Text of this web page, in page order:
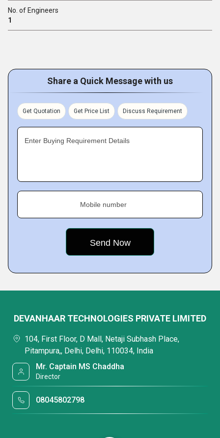
No. of Engineers
1
Share a Quick Message with us
Get Quotation Get Price List Discuss Requirement
Enter Buying Requirement Details
Mobile number
DEVANHAAR TECHNOLOGIES PRIVATE LIMITED
104, First Floor, D Mall, Netaji Subhash Place,
Pitampura,, Delhi, Delhi, 110034, India
Mr. Captain MS Chaddha
Director
08045802798